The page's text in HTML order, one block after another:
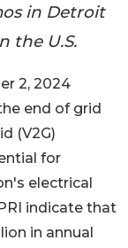
in Detroit
the U.S.
2, 2024
end of grid
(V2G)
for
electrical
indicate that
in annual